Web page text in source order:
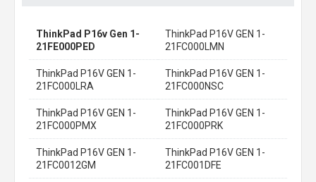
ThinkPad P16v Gen 1-
21FE000PED
ThinkPad P16V GEN 1-
21FC000LMN
ThinkPad P16V GEN 1-
21FC000LRA
ThinkPad P16V GEN 1-
21FC000NSC
ThinkPad P16V GEN 1-
21FC000PMX
ThinkPad P16V GEN 1-
21FC000PRK
ThinkPad P16V GEN 1-
21FC0012GM
ThinkPad P16V GEN 1-
21FC001DFE